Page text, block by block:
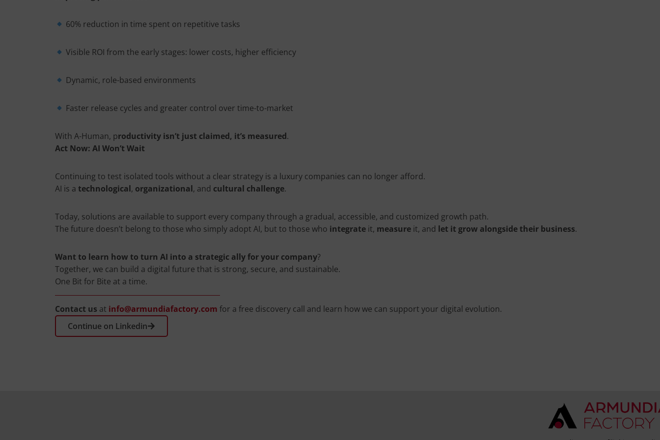
60% reduction in time spent on repetitive tasks
Visible ROI from the early stages: lower costs, higher efficiency
Dynamic, role-based environments
Faster release cycles and greater control over time-to-market
With A-Human, productivity isn’t just claimed, it’s measured.
Act Now: AI Won’t Wait
Continuing to test isolated tools without a clear strategy is a luxury companies can no longer afford.
AI is a technological, organizational, and cultural challenge.
Today, solutions are available to support every company through a gradual, accessible, and customized growth path.
The future doesn’t belong to those who simply adopt AI, but to those who integrate it, measure it, and let it grow alongside their business.
Want to learn how to turn AI into a strategic ally for your company?
Together, we can build a digital future that is strong, secure, and sustainable.
One Bit for Bite at a time.
Contact us at info@armundiafactory.com for a free discovery call and learn how we can support your digital evolution.
Continue on Linkedin